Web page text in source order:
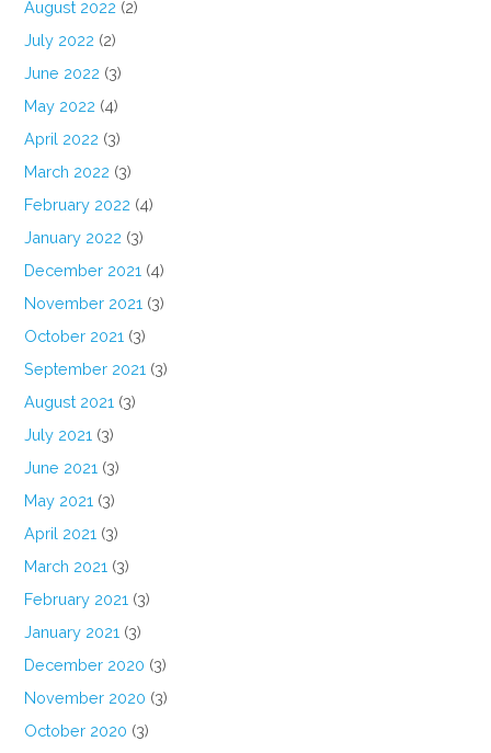
August 2022 (2)
July 2022 (2)
June 2022 (3)
May 2022 (4)
April 2022 (3)
March 2022 (3)
February 2022 (4)
January 2022 (3)
December 2021 (4)
November 2021 (3)
October 2021 (3)
September 2021 (3)
August 2021 (3)
July 2021 (3)
June 2021 (3)
May 2021 (3)
April 2021 (3)
March 2021 (3)
February 2021 (3)
January 2021 (3)
December 2020 (3)
November 2020 (3)
October 2020 (3)